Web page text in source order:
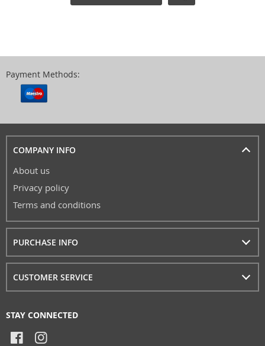
Payment Methods:
COMPANY INFO
About us
Privacy policy
Terms and conditions
PURCHASE INFO
CUSTOMER SERVICE
STAY CONNECTED